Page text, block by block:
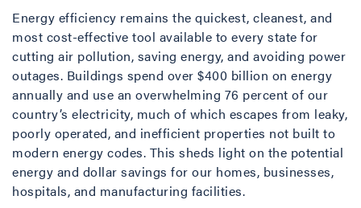
Energy efficiency remains the quickest, cleanest, and
most cost-effective tool available to every state for
cutting air pollution, saving energy, and avoiding power
outages. Buildings spend over $400 billion on energy
annually and use an overwhelming 76 percent of our
country’s electricity, much of which escapes from leaky,
poorly operated, and inefficient properties not built to
modern energy codes. This sheds light on the potential
energy and dollar savings for our homes, businesses,
hospitals, and manufacturing facilities.